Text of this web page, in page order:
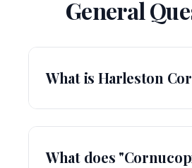
General
What is Harleston
What does